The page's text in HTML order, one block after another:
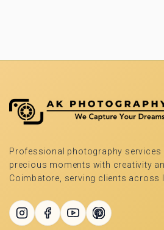
Professional photography services
precious moments with creativity
Coimbatore, serving clients across